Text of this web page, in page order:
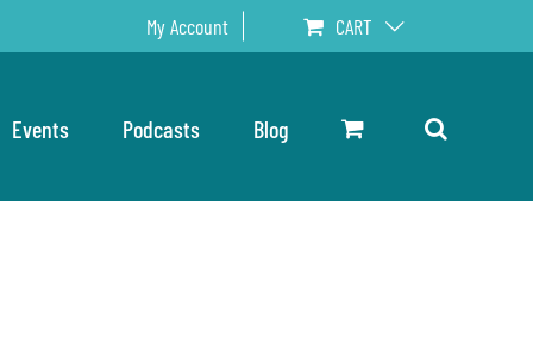
My Account CART
Events Podcasts Blog